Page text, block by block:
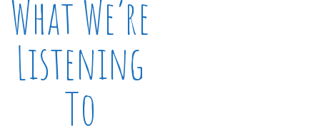
What We’re
Listening
To